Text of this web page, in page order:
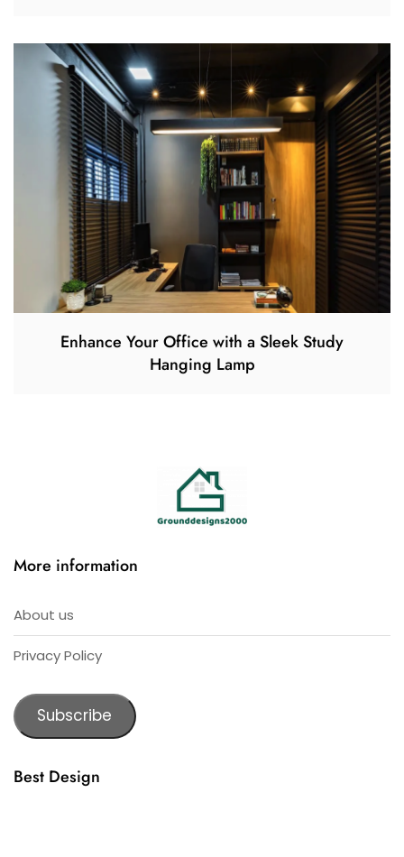
Enhance Your Office with a Sleek Study
Hanging Lamp
More information
About us
Privacy Policy
Subscribe
Best Design